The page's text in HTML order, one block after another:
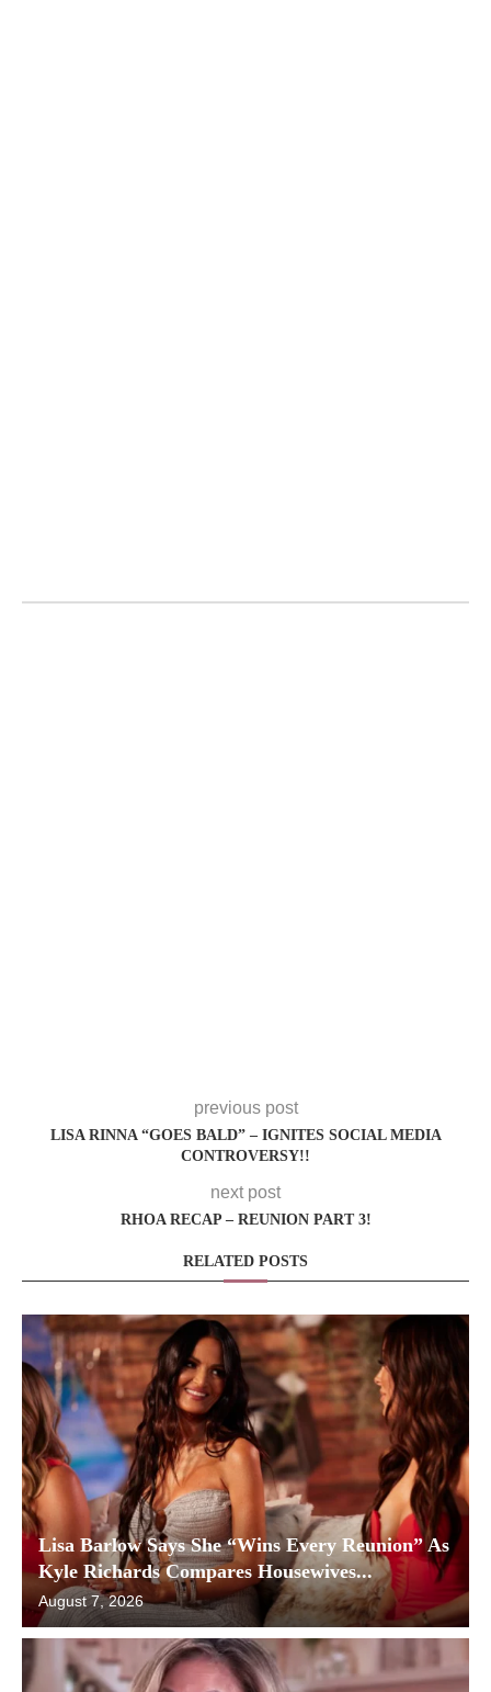
previous post
LISA RINNA “GOES BALD” – IGNITES SOCIAL MEDIA
CONTROVERSY!!
next post
RHOA RECAP – REUNION PART 3!
RELATED POSTS
Lisa Barlow Says She “Wins Every Reunion” As
Kyle Richards Compares Housewives...
August 7, 2026